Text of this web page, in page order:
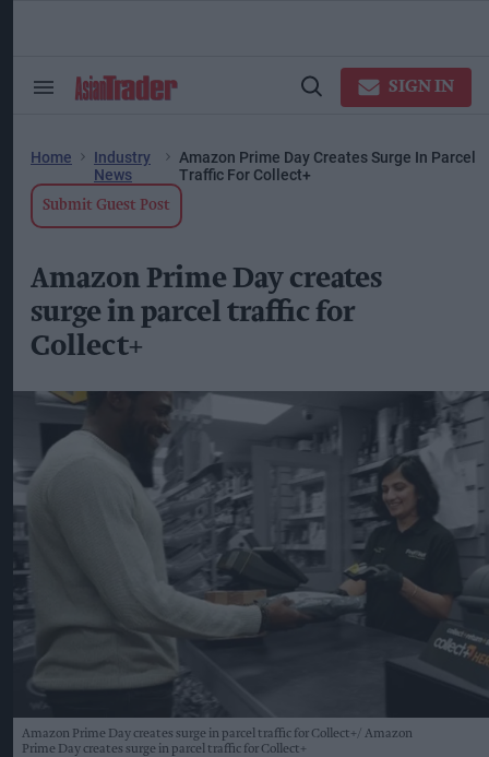
Search
Open
SIGN IN
Home
Industry
News
Amazon Prime Day Creates Surge In Parcel
Traffic For Collect+
Submit Guest Post
Amazon Prime Day creates
surge in parcel traffic for
Collect+
Amazon Prime Day creates surge in parcel traffic for Collect+
Amazon
Prime Day creates surge in parcel traffic for Collect+